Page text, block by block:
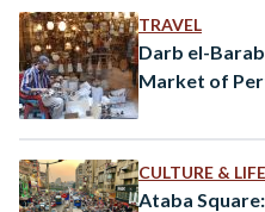
TRAVEL
Darb el-
Market of
CULTURE &
Ataba